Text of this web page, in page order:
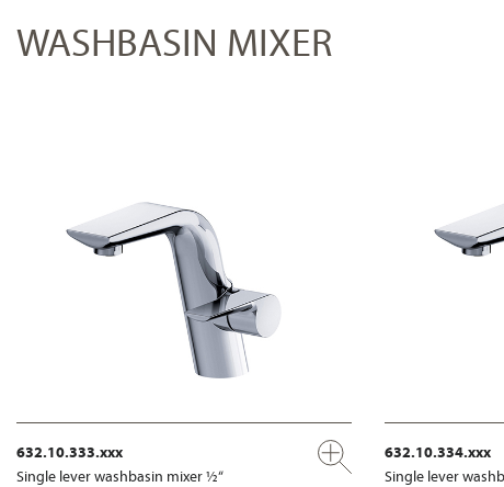
WASHBASIN MIXER
632.10.333.xxx
Single lever washbasin mixer ½“
632.10.334.xxx
Single lever